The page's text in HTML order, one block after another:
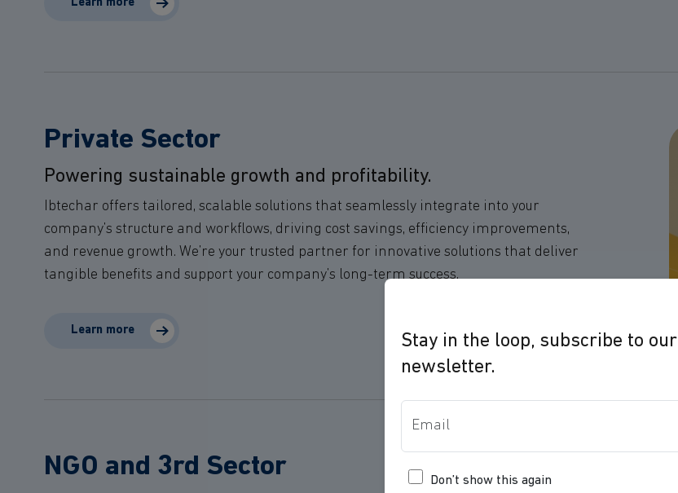
Learn more
Private Sector
Powering sustainable growth and profitability.
Ibtechar offers tailored, scalable solutions that seamlessly integrate into your
company’s structure and workflows, driving cost savings, efficiency improvements,
and revenue growth. We’re your trusted partner for innovative solutions that deliver
tangible benefits and support your company’s long-term success.
Learn more
NGO and 3rd Sector
Stay in the loop, subscribe to our
newsletter.
Don’t show this again